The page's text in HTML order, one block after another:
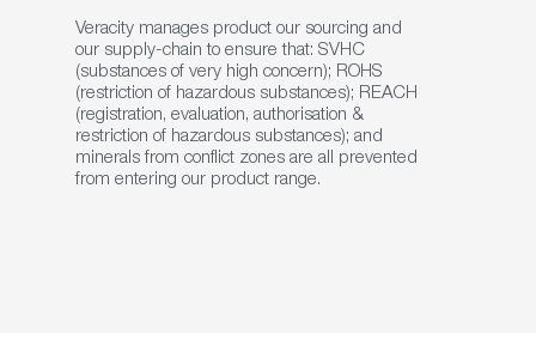
Veracity manages product our sourcing and
our supply-chain to ensure that: SVHC
(substances of very high concern); ROHS
(restriction of hazardous substances); REACH
(registration, evaluation, authorisation &
restriction of hazardous substances); and
minerals from conflict zones are all prevented
from entering our product range.